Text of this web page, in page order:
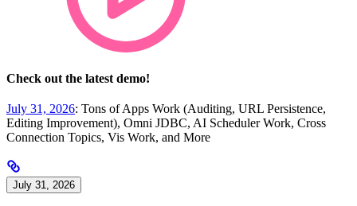
Check out the latest demo!
July 31, 2026: Tons of Apps Work (Auditing, URL Persistence,
Editing Improvement), Omni JDBC, AI Scheduler Work, Cross
Connection Topics, Vis Work, and More
July 31, 2026